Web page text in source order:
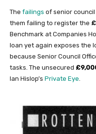
The failings of senior
them failing to register the
Benchmark at Companies
loan yet again exposes the
because Senior Council
tasks. The unsecured
Ian Hislop’s Private Eye.